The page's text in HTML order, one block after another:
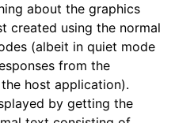
about the graphics
created using the normal
(albeit in quiet mode
from the
host application).
by getting the